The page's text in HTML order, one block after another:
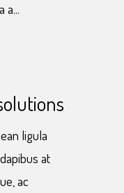
a...
ligula
at
ac